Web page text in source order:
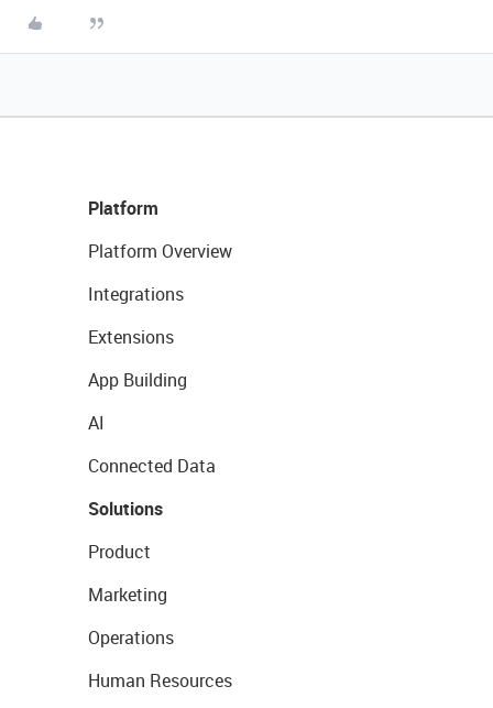
Platform
Platform Overview
Integrations
Extensions
App Building
AI
Connected Data
Solutions
Product
Marketing
Operations
Human Resources